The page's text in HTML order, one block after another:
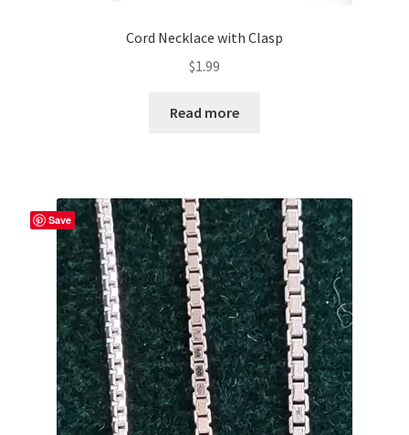
Cord Necklace with Clasp
$1.99
Read more
Save